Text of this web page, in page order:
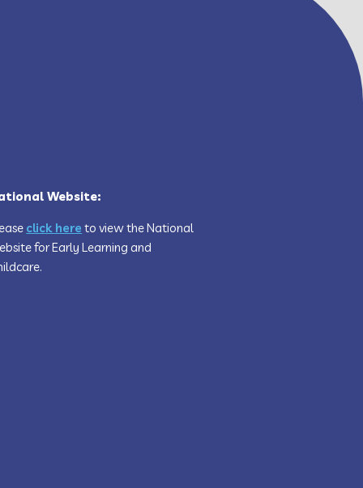
Website:
click here to view the National
for Early Learning and